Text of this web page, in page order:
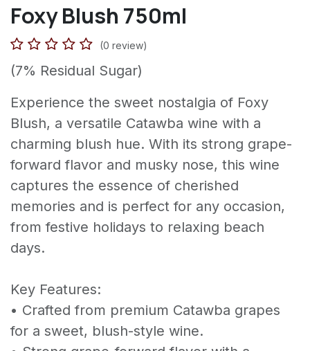
Foxy Blush 750ml
(0 review)
(7% Residual Sugar)
Experience the sweet nostalgia of Foxy
Blush, a versatile Catawba wine with a
charming blush hue. With its strong grape-
forward flavor and musky nose, this wine
captures the essence of cherished
memories and is perfect for any occasion,
from festive holidays to relaxing beach
days.
Key Features:
• Crafted from premium Catawba grapes
for a sweet, blush-style wine.